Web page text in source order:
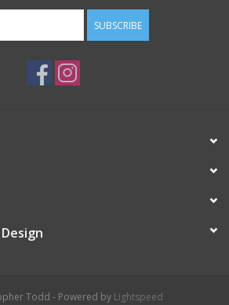
SUBSCRIBE
Todd - Powered by Lightspeed